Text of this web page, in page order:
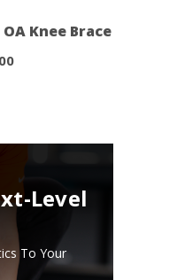
Knee Brace
Level
To Your